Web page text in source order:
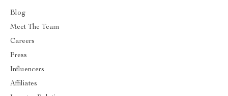
Blog
Meet The Team
Careers
Press
Influencers
Affiliates